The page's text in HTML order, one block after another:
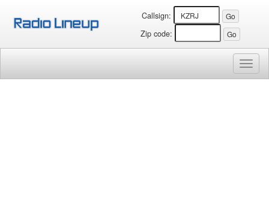
Callsign:
Zip code: